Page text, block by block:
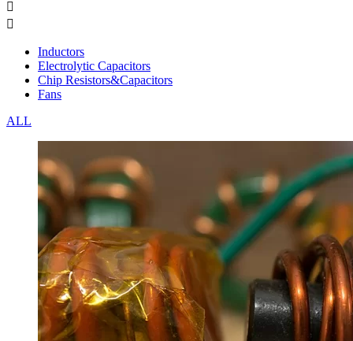


Inductors
Electrolytic Capacitors
Chip Resistors&Capacitors
Fans
ALL